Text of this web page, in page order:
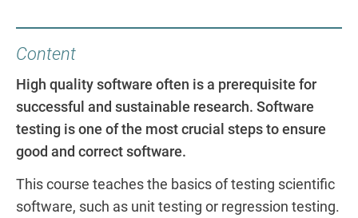
Content
High quality software often is a prerequisite for
successful and sustainable research. Software
testing is one of the most crucial steps to ensure
good and correct software.
This course teaches the basics of testing scientific
software, such as unit testing or regression testing.